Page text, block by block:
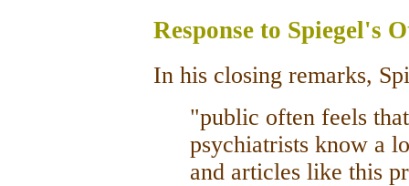
Response to Spiegel's
In his closing remarks,
"public often feels
psychiatrists know a
and articles like this